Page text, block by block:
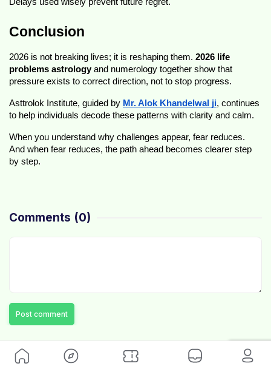
Conclusion
2026 is not breaking lives; it is reshaping them. 2026 life
problems astrology and numerology together show that
pressure exists to correct direction, not to stop progress.
Asttrolok Institute, guided by Mr. Alok Khandelwal ji, continues
to help individuals decode these patterns with clarity and calm.
When you understand why challenges appear, fear reduces.
And when fear reduces, the path ahead becomes clearer step
by step.
Comments (0)
Post comment